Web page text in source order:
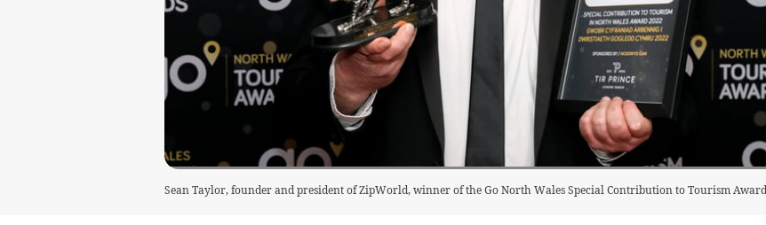
Sean Taylor, founder and president of ZipWorld, winner of the Go North Wales Special Contribution to Tourism Award